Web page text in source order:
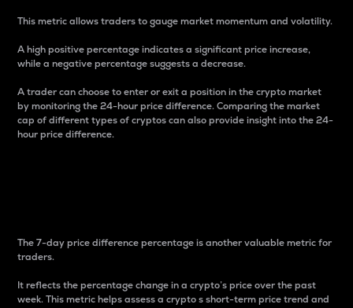
This metric allows traders to gauge market momentum and volatility.
A high positive percentage indicates a significant price increase,
while a negative percentage suggests a decrease.
A trader can choose to enter or exit a position in the crypto market
by monitoring the 24-hour price difference. Comparing the market
cap of different types of cryptos can also provide insight into the 24-
hour price difference.
The 7-day price difference percentage is another valuable metric for
traders.
It reflects the percentage change in a crypto’s price over the past
week. This metric helps assess a crypto s short-term price trend and